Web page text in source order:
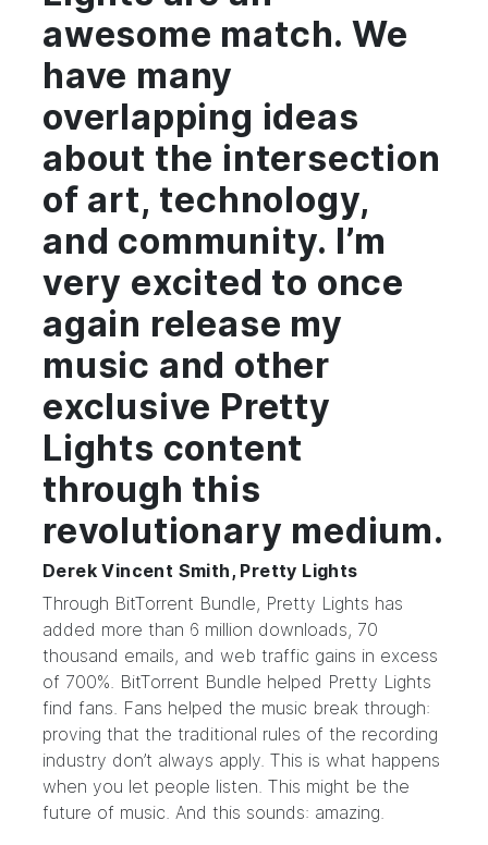
awesome match. We
have many
overlapping ideas
about the intersection
of art, technology,
and community. I’m
very excited to once
again release my
music and other
exclusive Pretty
Lights content
through this
revolutionary medium.
Derek Vincent Smith, Pretty Lights
Through BitTorrent Bundle, Pretty Lights has
added more than 6 million downloads, 70
thousand emails, and web traffic gains in excess
of 700%. BitTorrent Bundle helped Pretty Lights
find fans. Fans helped the music break through:
proving that the traditional rules of the recording
industry don’t always apply. This is what happens
when you let people listen. This might be the
future of music. And this sounds: amazing.